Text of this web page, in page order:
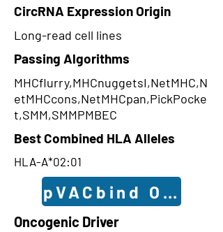
CircRNA Expression Origin
Long-read cell lines
Passing Algorithms
MHCflurry,MHCnuggetsI,NetMHC,N
etMHCcons,NetMHCpan,PickPocke
t,SMM,SMMPMBEC
Best Combined HLA Alleles
HLA-A*02:01
pVACbind
Oncogenic Driver